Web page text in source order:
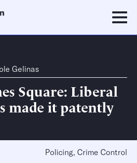
Gelinas
Square: Liberal
made it patently
Policing, Crime Control